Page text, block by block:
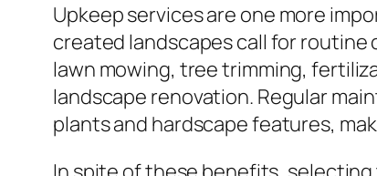
Upkeep services are one more
created landscapes call for routine
lawn mowing, tree trimming,
landscape renovation. Regular
plants and hardscape features,